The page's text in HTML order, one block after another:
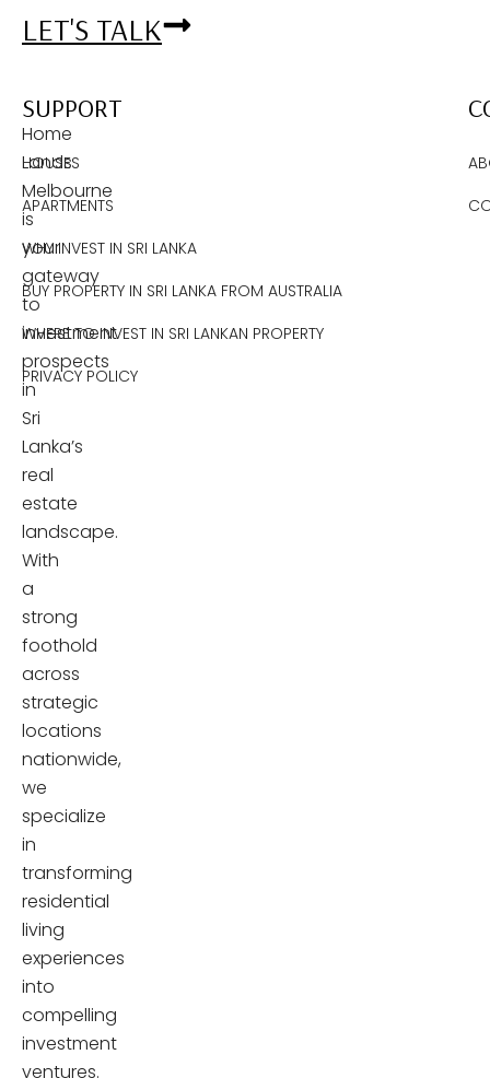
LET'S TALK
Home
Lands
Melbourne
is
your
gateway
to
investment
prospects
in
Sri
Lanka’s
real
estate
landscape.
With
a
strong
foothold
across
strategic
locations
nationwide,
we
specialize
in
transforming
residential
living
experiences
into
compelling
investment
ventures.
SUPPORT
HOUSES
APARTMENTS
WHY INVEST IN SRI LANKA
BUY PROPERTY IN SRI LANKA FROM AUSTRALIA
WHERE TO INVEST IN SRI LANKAN PROPERTY
PRIVACY POLICY